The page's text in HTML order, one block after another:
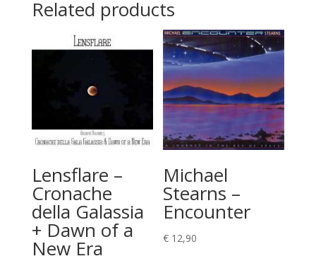
Related products
Lensflare –
Cronache
della Galassia
+ Dawn of a
New Era
Michael
Stearns –
Encounter
€ 12,90